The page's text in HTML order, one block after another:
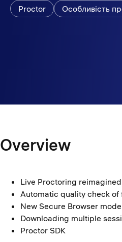
Proctor Особливість
Overview
Live Proctoring
Automatic quality check
New Secure Browser
Downloading multiple
Proctor SDK